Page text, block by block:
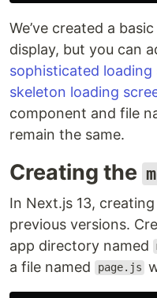
We’ve created a
display, but you can
sophisticated loading
skeleton loading
component and file
remain the same.
Creating the
In Next.js 13,
previous versions.
app directory named
a file named
page.js